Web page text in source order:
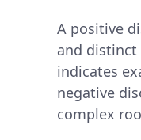
A positive
and
indicates
negative
complex